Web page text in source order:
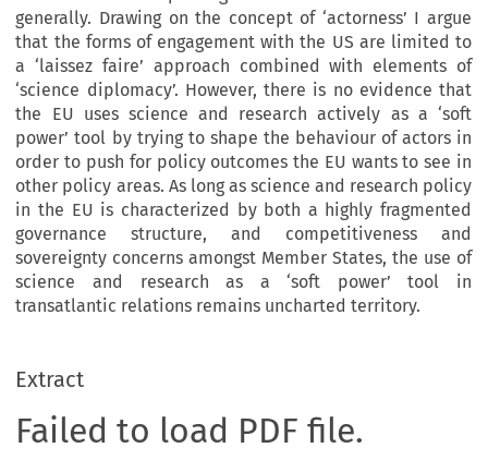
generally. Drawing on the concept of ‘actorness’ I argue
that the forms of engagement with the US are limited to
a ‘laissez faire’ approach combined with elements of
‘science diplomacy’. However, there is no evidence that
the EU uses science and research actively as a ‘soft
power’ tool by trying to shape the behaviour of actors in
order to push for policy outcomes the EU wants to see in
other policy areas. As long as science and research policy
in the EU is characterized by both a highly fragmented
governance structure, and competitiveness and
sovereignty concerns amongst Member States, the use of
science and research as a ‘soft power’ tool in
transatlantic relations remains uncharted territory.
Extract
Failed to load PDF file.